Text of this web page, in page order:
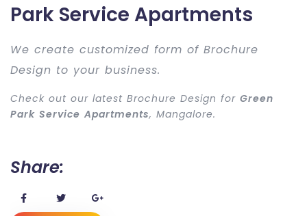
Park Service Apartments
We create customized form of Brochure
Design to your business.
Check out our latest Brochure Design for Green
Park Service Apartments, Mangalore.
Share: